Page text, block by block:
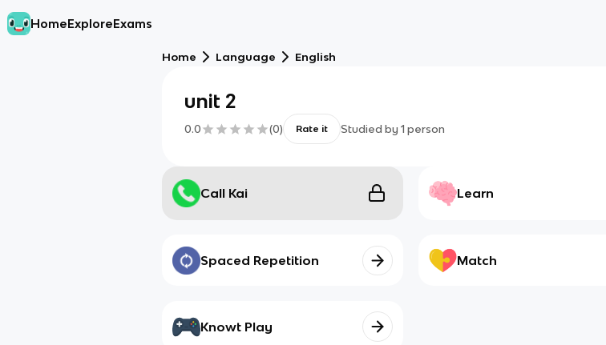
HomeExploreExams
Home Language English
unit 2
0.0 (0) Rate it Studied by 1 person
Call Kai Learn
Spaced Repetition Match
Knowt Play